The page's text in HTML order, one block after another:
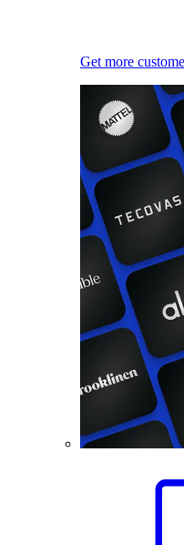
Get more